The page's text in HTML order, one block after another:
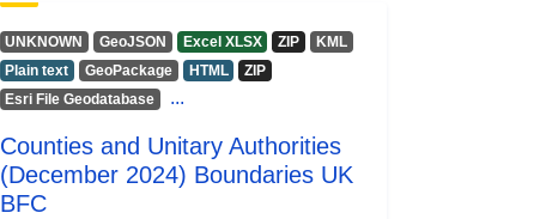
UNKNOWN GeoJSON Excel XLSX ZIP
KML
Plain text
GeoPackage HTML
ZIP
Esri File Geodatabase
...
Counties and Unitary Authorities
(December 2024) Boundaries UK
BFC